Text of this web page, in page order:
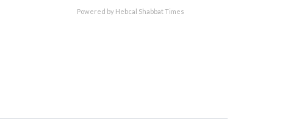
Powered by Hebcal Shabbat Times